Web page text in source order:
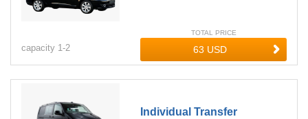
capacity 1-2
TOTAL PRICE
Individual Transfer